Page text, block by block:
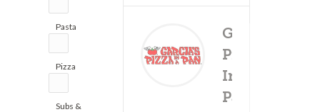
Pasta
Pizza
Subs &
Garcia's
Pizza
In A
Pan